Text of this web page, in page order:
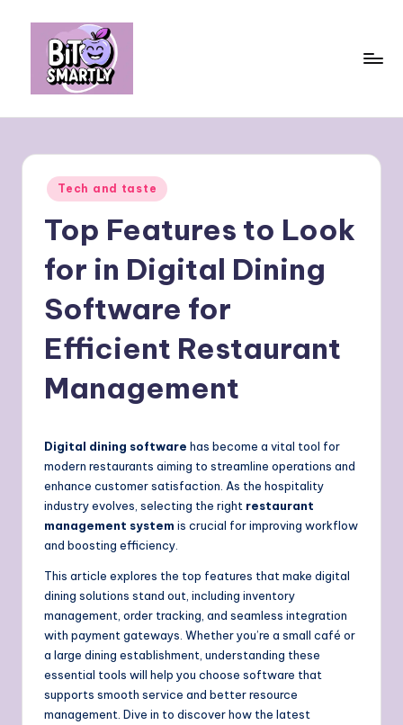
content
m
rt
ly
personal
Posted
in
Tech and taste
Top Features to Look
for in Digital Dining
Software for
Efficient Restaurant
Management
Digital dining software has become a vital tool for
modern restaurants aiming to streamline operations and
enhance customer satisfaction. As the hospitality
industry evolves, selecting the right restaurant
management system is crucial for improving workflow
and boosting efficiency.
This article explores the top features that make digital
dining solutions stand out, including inventory
management, order tracking, and seamless integration
with payment gateways. Whether you’re a small café or
a large dining establishment, understanding these
essential tools will help you choose software that
supports smooth service and better resource
management. Dive in to discover how the latest